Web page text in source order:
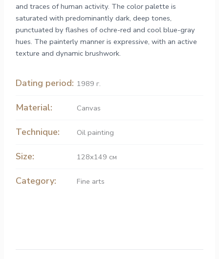
and traces of human activity. The color palette is
saturated with predominantly dark, deep tones,
punctuated by flashes of ochre-red and cool blue-gray
hues. The painterly manner is expressive, with an active
texture and dynamic brushwork.
Dating period: 1989 г.
Material: Canvas
Technique: Oil painting
Size: 128х149 см
Category: Fine arts